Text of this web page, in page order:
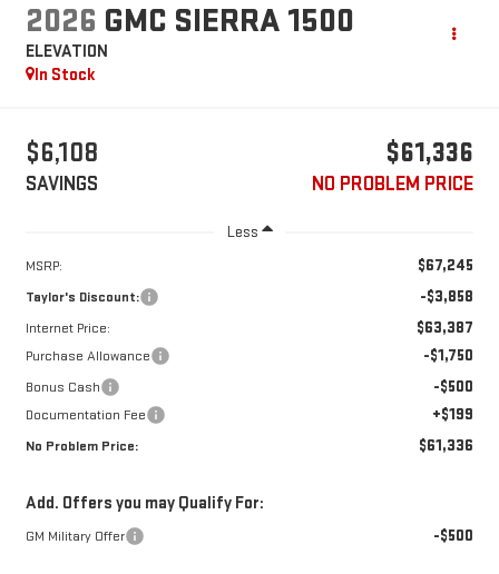
2026 GMC SIERRA 1500
ELEVATION
In Stock
$6,108
SAVINGS
$61,336
NO PROBLEM PRICE
Less
MSRP: $67,245
Taylor's Discount: -$3,858
Internet Price: $63,387
Purchase Allowance -$1,750
Bonus Cash -$500
Documentation Fee +$199
No Problem Price: $61,336
Add. Offers you may Qualify For:
GM Military Offer -$500